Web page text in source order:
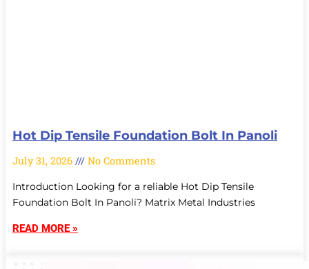
Hot Dip Tensile Foundation Bolt In Panoli
July 31, 2026 No Comments
Introduction Looking for a reliable Hot Dip Tensile
Foundation Bolt In Panoli? Matrix Metal Industries
READ MORE »